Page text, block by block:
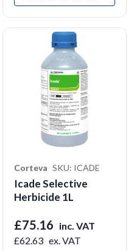
Corteva SKU: ICADE
Icade Selective
Herbicide 1L
£75.16 inc. VAT
£62.63 ex. VAT